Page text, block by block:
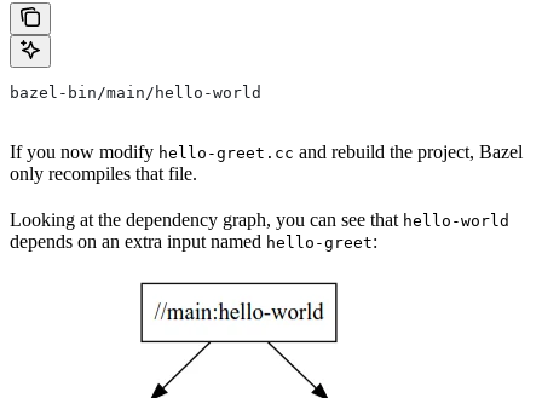
bazel-bin/main/hello-world
If you now modify hello-greet.cc and rebuild the project, Bazel
only recompiles that file.
Looking at the dependency graph, you can see that hello-world
depends on an extra input named hello-greet: